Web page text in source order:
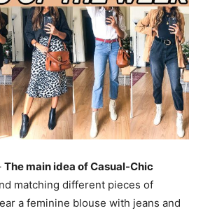
The main idea of Casual-Chic
matching different pieces of
a feminine blouse with jeans and